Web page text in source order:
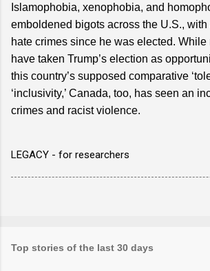
Islamophobia, xenophobia, and
emboldened bigots across the U.S.,
hate crimes since he was elected.
have taken Trump’s election as
this country’s supposed comparative
‘inclusivity,’ Canada, too, has seen an
crimes and racist violence.
LEGACY - for researchers
Top stories of the last 30 days